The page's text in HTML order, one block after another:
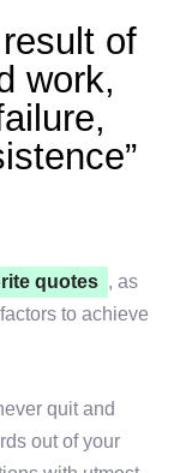
of
work,
quotes , as
to achieve
quit and
out of your